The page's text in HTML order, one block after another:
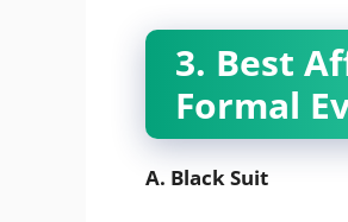
3. Best
Formal
A. Black Suit